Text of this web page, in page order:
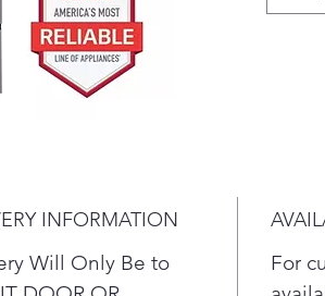
All
INFORMATION
Will Only Be to
For